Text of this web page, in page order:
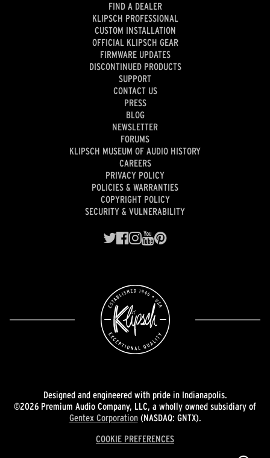
FIND A DEALER
KLIPSCH PROFESSIONAL
CUSTOM INSTALLATION
OFFICIAL KLIPSCH GEAR
FIRMWARE UPDATES
DISCONTINUED PRODUCTS
SUPPORT
CONTACT US
PRESS
BLOG
NEWSLETTER
FORUMS
KLIPSCH MUSEUM OF AUDIO HISTORY
CAREERS
PRIVACY POLICY
POLICIES & WARRANTIES
COPYRIGHT POLICY
SECURITY & VULNERABILITY
Designed and engineered with pride in Indianapolis.
©2026 Premium Audio Company, LLC, a wholly owned subsidiary of
Gentex Corporation(NASDAQ: GNTX).
COOKIE PREFERENCES